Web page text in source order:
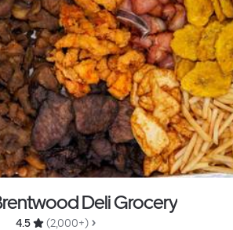
Deli Grocery
4.5
(2,000+)